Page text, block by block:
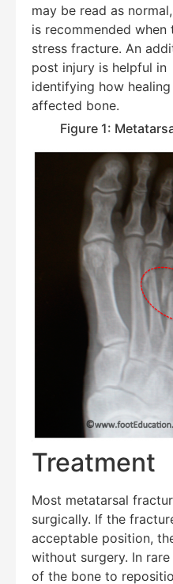
may be read as
is recommended
stress fracture. An
post injury is helpful in
identifying how
affected bone.
Figure 1:
Treatment
Most metatarsal
surgically. If the
acceptable position,
without surgery. In
of the bone to